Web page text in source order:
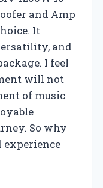
and Amp
It
and
I feel
will not
of music
So why
experience